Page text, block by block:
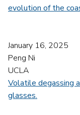
evolution of the
January 16, 2025
Peng Ni
UCLA
Volatile degassing
glasses.